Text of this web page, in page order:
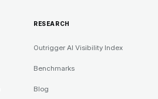
RESEARCH
Outrigger AI Visibility Index
Benchmarks
Blog